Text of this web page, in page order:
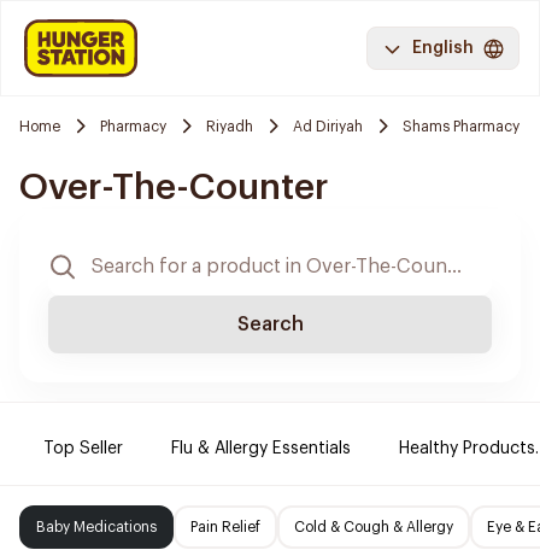
English
Home Pharmacy Riyadh Ad Diriyah Shams Pharmacy
Over-The-Counter
Search
Top Seller Flu & Allergy Essentials Healthy Products.
Baby Medications Pain Relief Cold & Cough & Allergy Eye &